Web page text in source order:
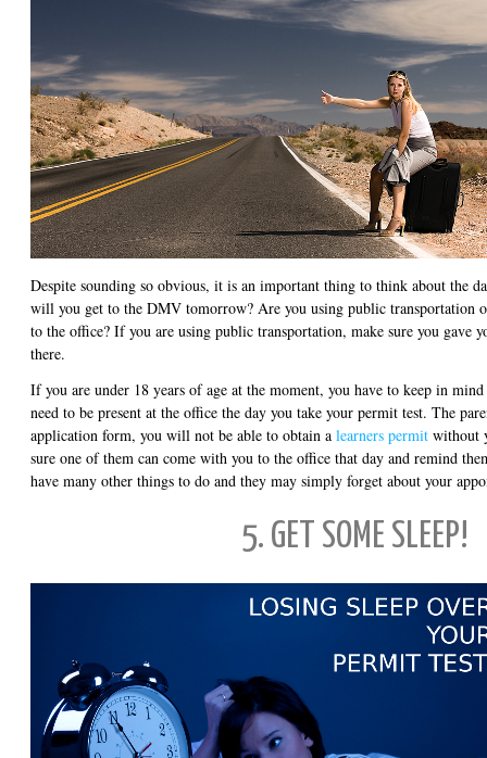
Despite sounding so obvious, it is an important thing to think about the
will you get to the DMV tomorrow? Are you using public transportation
to the office? If you are using public transportation, make sure you gave
there.
If you are under 18 years of age at the moment, you have to keep in
need to be present at the office the day you take your permit test. The
application form, you will not be able to obtain a learners permit without
sure one of them can come with you to the office that day and remind
have many other things to do and they may simply forget about your
5. GET SOME SLEEP!